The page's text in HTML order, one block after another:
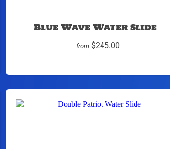
Blue Wave Water Slide
from $245.00